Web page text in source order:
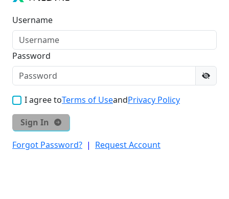
Username
Password
I agree toTerms of UseandPrivacy Policy
Sign In
Forgot Password? | Request Account